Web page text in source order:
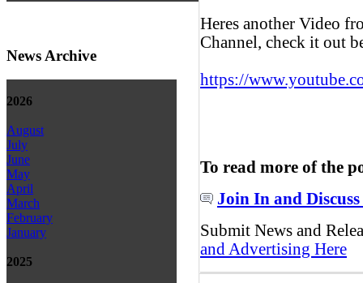
News Archive
2026
August
July
June
May
April
March
February
January
2025
Heres another Video
Channel, check it out
https://
To read more of the
Join In and Discuss
Submit News and
and Advertising Here